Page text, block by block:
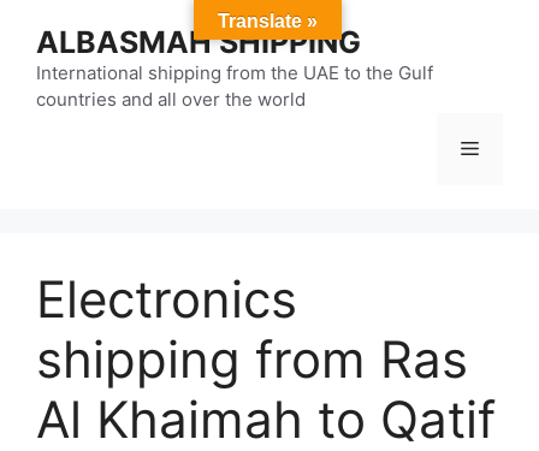
content
ALBASMAH SHIPPING
International shipping from the UAE to the Gulf
countries and all over the world
Menu
Electronics
shipping from Ras
Al Khaimah to Qatif
Translate »